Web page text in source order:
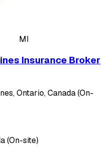
MI
Insurance Broker
Ontario, Canada (On-
(On-site)